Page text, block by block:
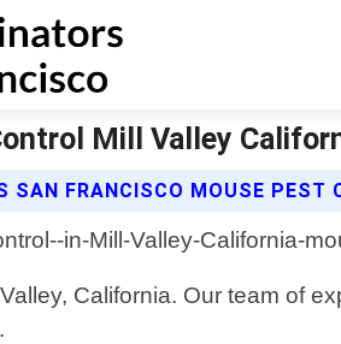
Mill Valley
SAN FRANCISCO MOUSE PEST
California. Our team of